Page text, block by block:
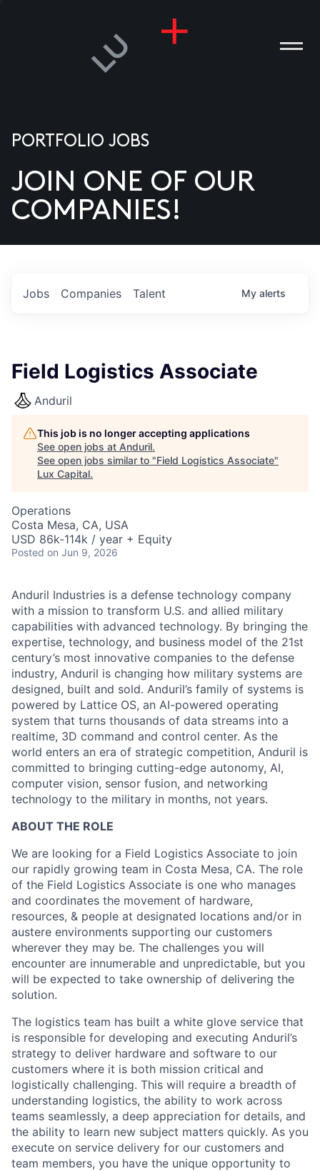
US
PORTFOLIO JOBS
JOIN ONE OF OUR
COMPANIES!
Jobs Companies Talent My alerts
Field Logistics Associate
Anduril
This job is no longer accepting applications
See open jobs at Anduril.
See open jobs similar to "Field Logistics Associate"
Lux Capital.
Operations
Costa Mesa, CA, USA
USD 86k-114k / year + Equity
Posted on Jun 9, 2026
Anduril Industries is a defense technology company
with a mission to transform U.S. and allied military
capabilities with advanced technology. By bringing the
expertise, technology, and business model of the 21st
century’s most innovative companies to the defense
industry, Anduril is changing how military systems are
designed, built and sold. Anduril’s family of systems is
powered by Lattice OS, an AI-powered operating
system that turns thousands of data streams into a
realtime, 3D command and control center. As the
world enters an era of strategic competition, Anduril is
committed to bringing cutting-edge autonomy, AI,
computer vision, sensor fusion, and networking
technology to the military in months, not years.
ABOUT THE ROLE
We are looking for a Field Logistics Associate to join
our rapidly growing team in Costa Mesa, CA. The role
of the Field Logistics Associate is one who manages
and coordinates the movement of hardware,
resources, & people at designated locations and/or in
austere environments supporting our customers
wherever they may be. The challenges you will
encounter are innumerable and unpredictable, but you
will be expected to take ownership of delivering the
solution.
The logistics team has built a white glove service that
is responsible for developing and executing Anduril’s
strategy to deliver hardware and software to our
customers where it is both mission critical and
logistically challenging. This will require a breadth of
understanding logistics, the ability to work across
teams seamlessly, a deep appreciation for details, and
the ability to learn new subject matters quickly. As you
execute on service delivery for our customers and
team members, you have the unique opportunity to